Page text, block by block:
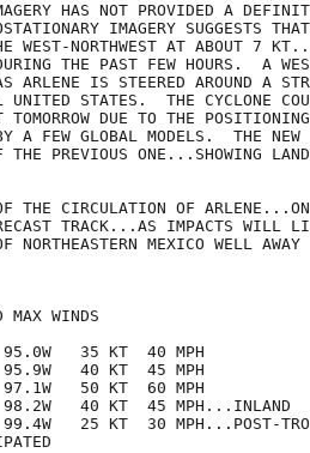
HAS NOT PROVIDED A
IMAGERY SUGGESTS
WEST-NORTHWEST AT ABOUT 7
THE PAST FEW HOURS.  A
ARLENE IS STEERED AROUND A
UNITED STATES.  THE CYCLONE
DUE TO THE
A FEW GLOBAL MODELS.  THE NEW
THE PREVIOUS ONE...SHOWING
THE CIRCULATION OF
TRACK...AS IMPACTS WILL
NORTHEASTERN MEXICO WELL AWAY
MAX WINDS
35 KT  40 MPH
40 KT  45 MPH
50 KT  60 MPH
40 KT  45 MPH...INLAND
25 KT  30 MPH...POST-TROP/